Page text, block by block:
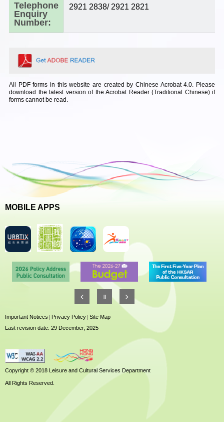
Telephone
Enquiry
Number:
2921 2838/ 2921 2821
All PDF forms in this website are created by Chinese Acrobat 4.0. Please
download the latest version of the Acrobat Reader (Traditional Chinese) if
forms cannot be read.
MOBILE APPS
Important Notices | Privacy Policy | Site Map
Last revision date: 29 December, 2025
Copyright © 2018 Leisure and Cultural Services Department
All Rights Reserved.